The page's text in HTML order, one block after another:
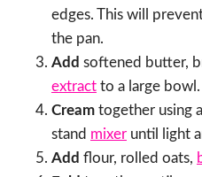
edges. This will
the pan.
Add softened butter,
extract to a large bowl.
Cream together using
stand mixer until light
Add flour, rolled oats,